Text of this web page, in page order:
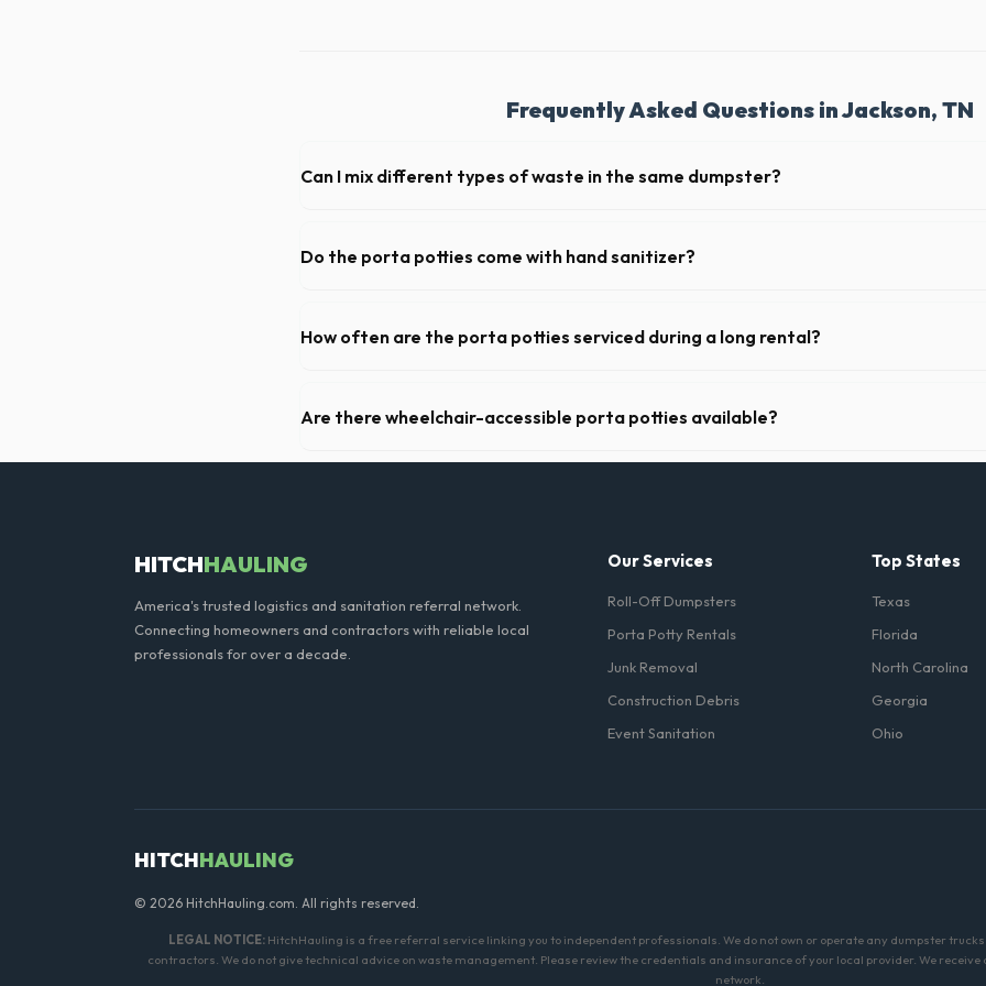
Frequently Asked Questions in Jackson, TN
Can I mix different types of waste in the same dumpster?
general trash is usually prohibited due to weight regulations at Tennessee landfills.
Do the porta potties come with hand sanitizer?
hand sanitizer dispenser.
How often are the porta potties serviced during a long rental?
deep cleaning, restocking supplies, and deodorizing.
Are there wheelchair-accessible porta potties available?
Yes, we supply ADA-compliant portable restrooms. These are highly recommended for public
HITCHHAULING
America's trusted logistics and sanitation referral network.
Connecting homeowners and contractors with reliable local
professionals for over a decade.
Our Services
Roll-Off Dumpsters
Porta Potty Rentals
Junk Removal
Construction Debris
Event Sanitation
Top States
Texas
Florida
North Carolina
Georgia
Ohio
HITCHHAULING
© 2026 HitchHauling.com. All rights reserved.
LEGAL NOTICE:HitchHauling is a free referral service linking you to independent professionals. We do not own or operate any dumpster
contractors. We do not give technical advice on waste management. Please review the credentials and insurance of your local provider. We
network.